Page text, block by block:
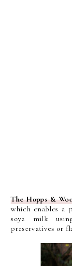
The Hopps &
which enables a
soya milk
preservatives or